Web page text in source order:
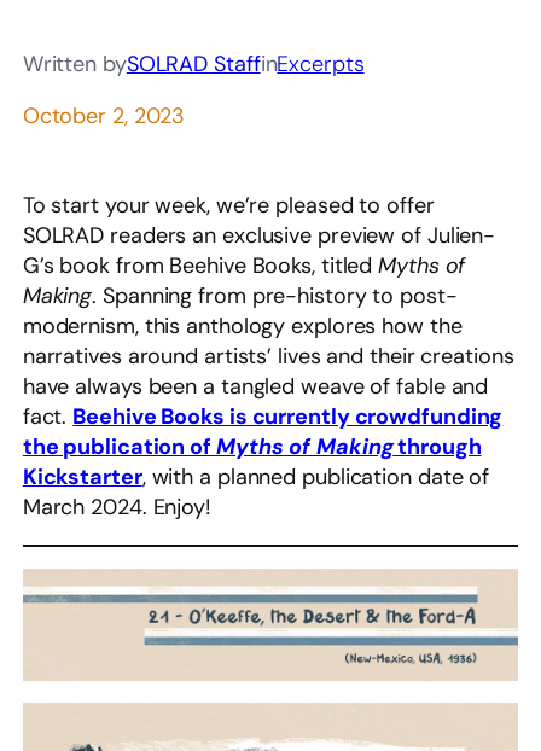
Written bySOLRAD StaffinExcerpts
October 2, 2023
To start your week, we’re pleased to offer
SOLRAD readers an exclusive preview of Julien-
G’s book from Beehive Books, titled Myths of
Making. Spanning from pre-history to post-
modernism, this anthology explores how the
narratives around artists’ lives and their creations
have always been a tangled weave of fable and
fact. Beehive Books is currently crowdfunding
the publication of Myths of Makingthrough
Kickstarter, with a planned publication date of
March 2024. Enjoy!